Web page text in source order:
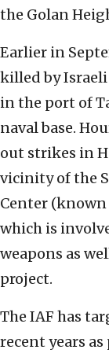
the Golan
Earlier in
killed by
in the port of
naval base.
out strikes in
vicinity of the
Center (known
which is
weapons as
project.
The IAF has
recent years